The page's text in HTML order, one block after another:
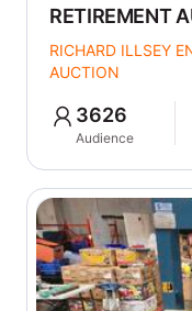
RETIREMENT
RICHARD ILLSEY
AUCTION
3626
Audience